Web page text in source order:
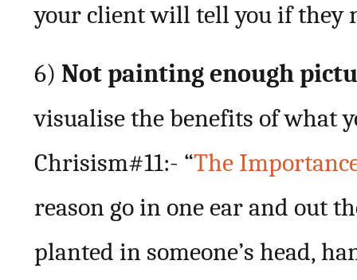
your client will tell you if they
6) Not painting enough
visualise the benefits of what
Chrisism#11:- “The
reason go in one ear and out
planted in someone’s head,